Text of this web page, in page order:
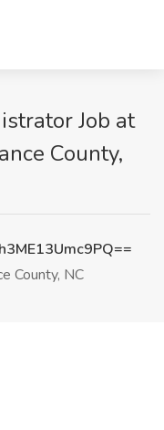
Job at
County,
County, NC